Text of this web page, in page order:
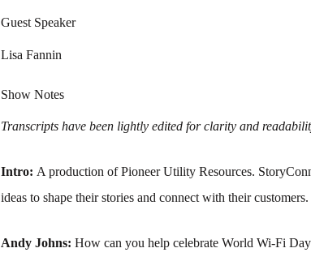
Guest Speaker
Lisa Fannin
Show Notes
Transcripts have been lightly edited for clarity and
Intro: A production of Pioneer Utility Resources.
ideas to shape their stories and connect with their customers.
Andy Johns:How can you help celebrate World Wi-Fi